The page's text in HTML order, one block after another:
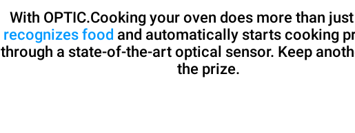
With OPTIC.Cooking your oven does more than
recognizes food and automatically starts cooking
through a state-of-the-art optical sensor. Keep
the prize.